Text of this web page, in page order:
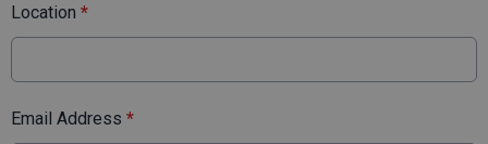
Location *
Email Address *